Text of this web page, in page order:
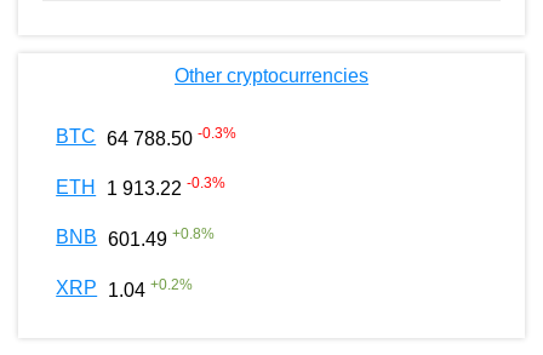
Other cryptocurrencies
BTC 64 788.50 -0.3%
ETH 1 913.22 -0.3%
BNB 601.49 +0.8%
XRP 1.04 +0.2%